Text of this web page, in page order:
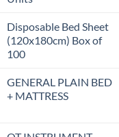
Disposable Bed Sheet
(120x180cm) Box of
100
GENERAL PLAIN BED
+ MATTRESS